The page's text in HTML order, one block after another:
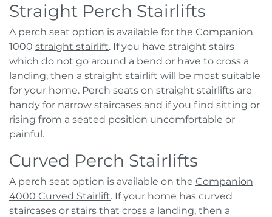
Straight Perch Stairlifts
A perch seat option is available for the Companion
1000 straight stairlift. If you have straight stairs
which do not go around a bend or have to cross a
landing, then a straight stairlift will be most suitable
for your home. Perch seats on straight stairlifts are
handy for narrow staircases and if you find sitting or
rising from a seated position uncomfortable or
painful.
Curved Perch Stairlifts
A perch seat option is available on the Companion
4000 Curved Stairlift. If your home has curved
staircases or stairs that cross a landing, then a